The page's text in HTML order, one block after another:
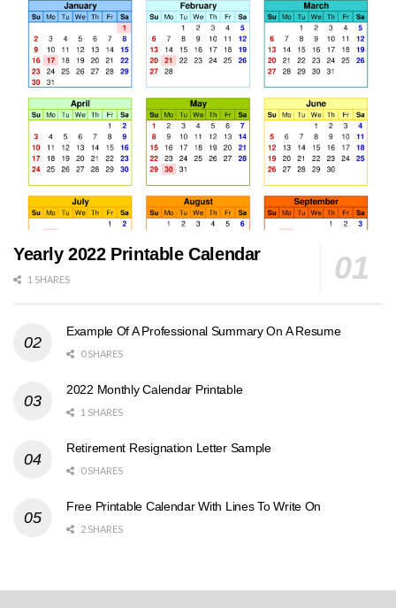
Yearly 2022 Printable Calendar
1 SHARES
Example Of A Professional Summary On A Resume
0 SHARES
2022 Monthly Calendar Printable
1 SHARES
Retirement Resignation Letter Sample
0 SHARES
Free Printable Calendar With Lines To Write On
2 SHARES